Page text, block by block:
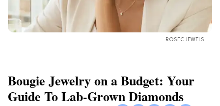
ROSEC JEWELS
Bougie Jewelry on a Budget: Your
Guide To Lab-Grown Diamonds